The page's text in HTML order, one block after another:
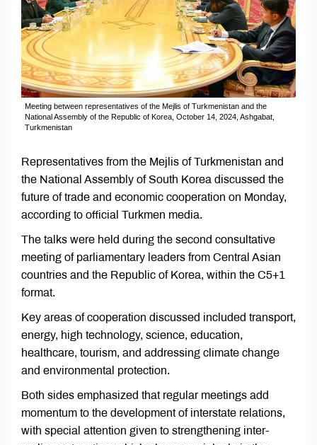
Meeting between representatives of the Mejlis of Turkmenistan and the
National Assembly of the Republic of Korea, October 14, 2024, Ashgabat,
Turkmenistan
Representatives from the Mejlis of Turkmenistan and
the National Assembly of South Korea discussed the
future of trade and economic cooperation on Monday,
according to official Turkmen media.
The talks were held during the second consultative
meeting of parliamentary leaders from Central Asian
countries and the Republic of Korea, within the C5+1
format.
Key areas of cooperation discussed included transport,
energy, high technology, science, education,
healthcare, tourism, and addressing climate change
and environmental protection.
Both sides emphasized that regular meetings add
momentum to the development of interstate relations,
with special attention given to strengthening inter-